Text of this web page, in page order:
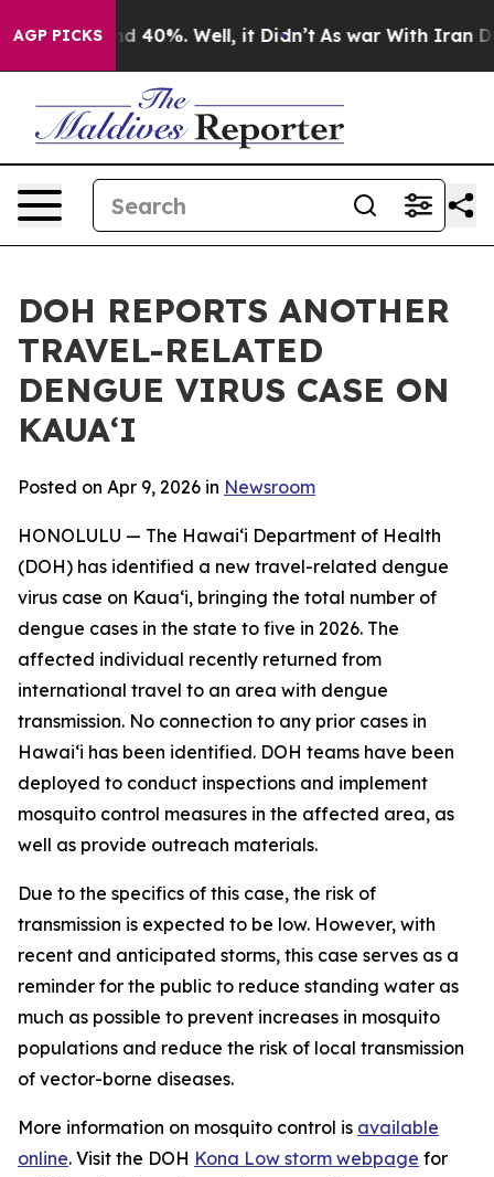
AGP PICKS
Around 40%. Well, it Didn’t As war With Iran
DOH REPORTS ANOTHER
TRAVEL-RELATED
DENGUE VIRUS CASE ON
KAUAʻI
Posted on Apr 9, 2026 in Newsroom
HONOLULU — The Hawai‘i Department of Health
(DOH) has identified a new travel-related dengue
virus case on Kaua‘i, bringing the total number of
dengue cases in the state to five in 2026. The
affected individual recently returned from
international travel to an area with dengue
transmission. No connection to any prior cases in
Hawai‘i has been identified. DOH teams have been
deployed to conduct inspections and implement
mosquito control measures in the affected area, as
well as provide outreach materials.
Due to the specifics of this case, the risk of
transmission is expected to be low. However, with
recent and anticipated storms, this case serves as a
reminder for the public to reduce standing water as
much as possible to prevent increases in mosquito
populations and reduce the risk of local transmission
of vector-borne diseases.
More information on mosquito control is available
online. Visit the DOH Kona Low storm webpage for